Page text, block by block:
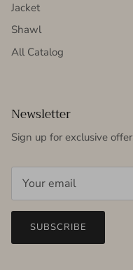
Jacket
Shawl
All Catalog
Newsletter
Sign up for exclusive
SUBSCRIBE